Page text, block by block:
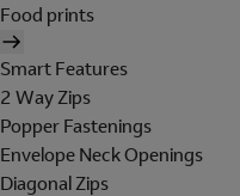
Food prints
Smart Features
2 Way Zips
Popper Fastenings
Envelope Neck Openings
Diagonal Zips